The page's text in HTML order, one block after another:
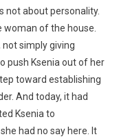
not about personality.
of the house.
not simply giving
push Ksenia out of her
toward establishing
And today, it had
Ksenia to
had no say here. It